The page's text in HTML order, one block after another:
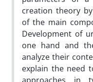
creation theory
of the main
Development of
one hand and
analyze their
explain the need